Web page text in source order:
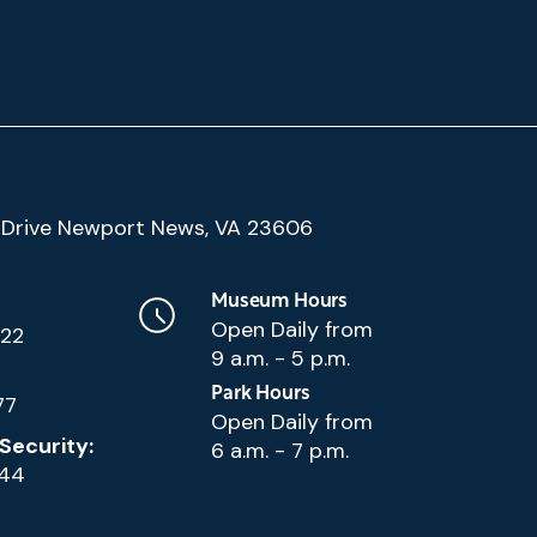
Newport News, VA 23606
Museum Hours
Open Daily from
9 a.m. - 5 p.m.
Park Hours
Open Daily from
6 a.m. - 7 p.m.